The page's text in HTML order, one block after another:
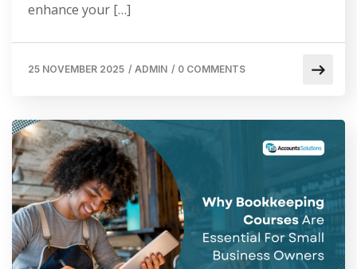
enhance your […]
25 NOVEMBER 2025 / ADMIN / 0 COMMENTS